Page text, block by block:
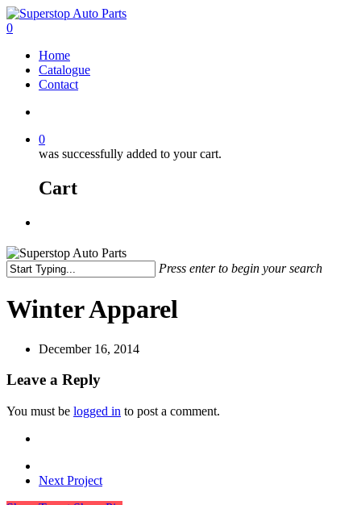
0
Home
Catalogue
Contact
0
was successfully added to your cart.
Cart
Press enter to begin your search
Winter Apparel
December 16, 2014
Leave a Reply
You must be logged in to post a comment.
Next Project